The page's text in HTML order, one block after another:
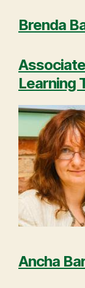
Brenda
Learning
Ancha